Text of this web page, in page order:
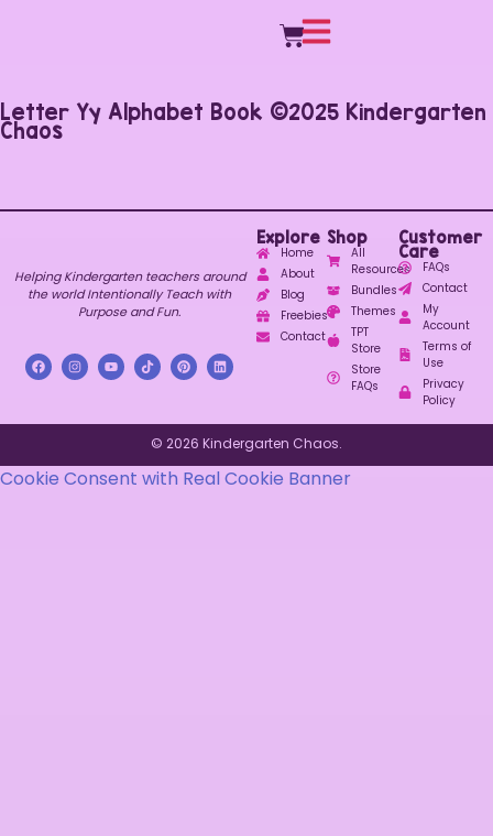
Letter Yy Alphabet Book ©2025 Kindergarten
Chaos
Helping Kindergarten teachers around
the world Intentionally Teach with
Purpose and Fun.
Explore
Home
About
Blog
Freebies
Contact
Shop
All
Resources
Bundles
Themes
TPT
Store
Store
FAQs
Customer
Care
FAQs
Contact
My
Account
Terms of
Use
Privacy
Policy
© 2026 Kindergarten Chaos.
Cookie Consent with Real Cookie Banner